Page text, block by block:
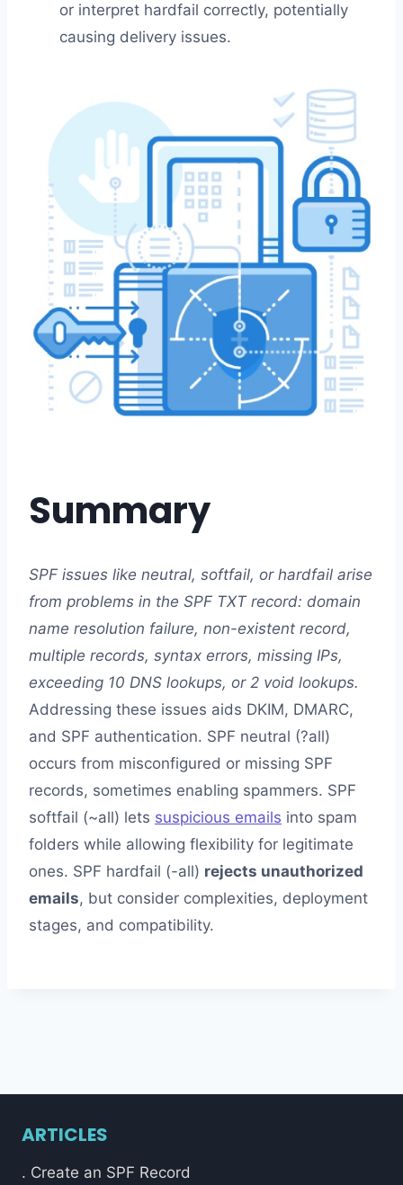
or interpret hardfail correctly, potentially
causing delivery issues.
Summary
SPF issues like neutral, softfail, or hardfail arise
from problems in the SPF TXT record: domain
name resolution failure, non-existent record,
multiple records, syntax errors, missing IPs,
exceeding 10 DNS lookups, or 2 void lookups.
Addressing these issues aids DKIM, DMARC,
and SPF authentication. SPF neutral (?all)
occurs from misconfigured or missing SPF
records, sometimes enabling spammers. SPF
softfail (~all) lets suspicious emails into spam
folders while allowing flexibility for legitimate
ones. SPF hardfail (-all) rejects unauthorized
emails, but consider complexities, deployment
stages, and compatibility.
ARTICLES
. Create an SPF Record